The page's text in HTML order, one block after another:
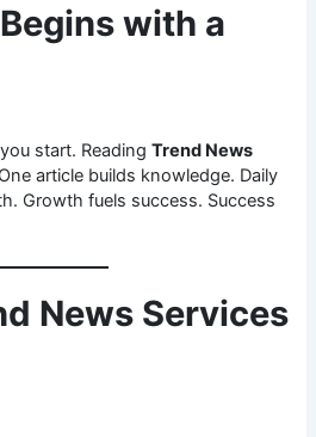
with a
start. ReadingTrend News
article builds knowledge. Daily
Growth fuels success. Success
News Services